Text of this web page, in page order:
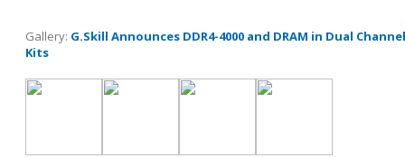
Gallery: G.Skill Announces DDR4-4000 and DRAM in Dual Channel
Kits